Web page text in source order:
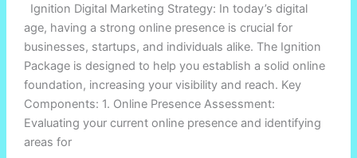
Ignition Digital Marketing Strategy: In today’s digital
age, having a strong online presence is crucial for
businesses, startups, and individuals alike. The Ignition
Package is designed to help you establish a solid online
foundation, increasing your visibility and reach. Key
Components: 1. Online Presence Assessment:
Evaluating your current online presence and identifying
areas for
Rajasthan,
KP